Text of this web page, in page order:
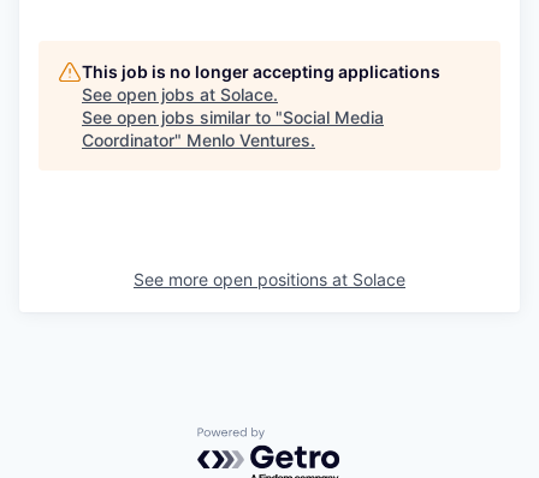
This job is no longer accepting applications
See open jobs at Solace.
See open jobs similar to "Social Media
Coordinator" Menlo Ventures.
See more open positions at Solace
Powered by Getro.com